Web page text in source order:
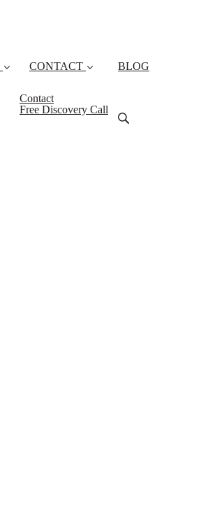
CONTACT
Contact
Free Discovery Call
BLOG